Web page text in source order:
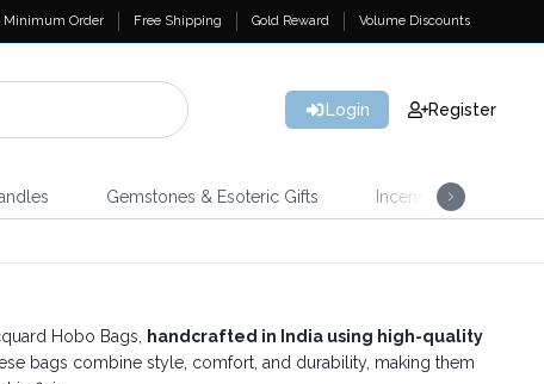
Minimum Order Free Shipping Gold Reward Volume Discounts
Login Register
Gemstones & Esoteric Gifts Incense
Hobo Bags,
handcrafted in India using high-quality
bags combine style, comfort, and durability, making them